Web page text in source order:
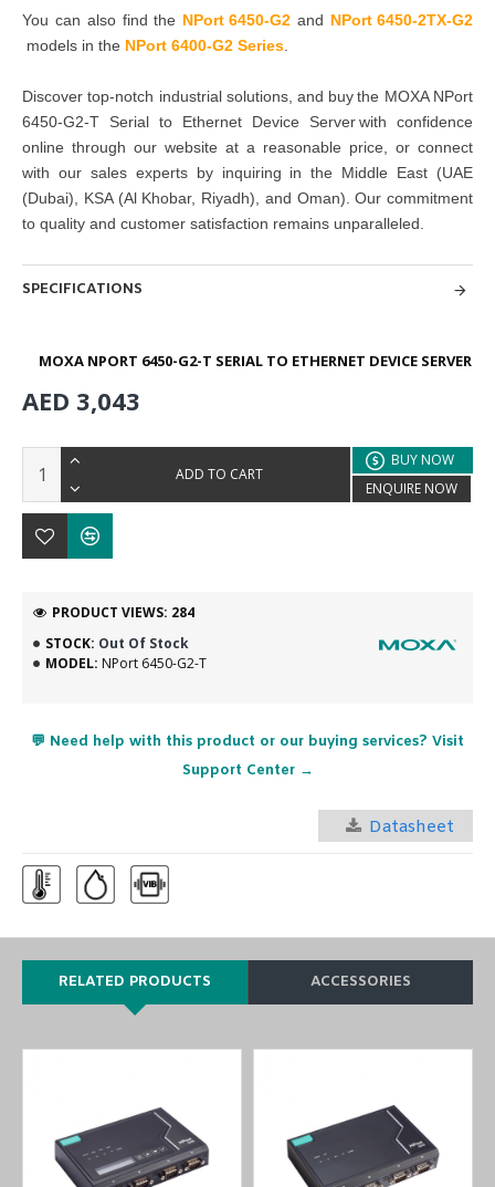
You can also find the NPort 6450-G2 and NPort 6450-2TX-G2
models in the NPort 6400-G2 Series
Discover top-notch industrial solutions, and buy the MOXA NPort
6450-G2-T Serial to Ethernet Device Server with confidence
online through our website at a reasonable price, or connect
with our sales experts by inquiring in the Middle East (UAE
(Dubai), KSA (Al Khobar, Riyadh), and Oman). Our commitment
to quality and customer satisfaction remains unparalleled.
SPECIFICATIONS
MOXA NPORT 6450-G2-T SERIAL TO ETHERNET DEVICE SERVER
STOCK: Out Of Stock
MODEL: NPort 6450-G2-T
PRODUCT VIEWS: 284
AED 3,043
ADD TO CART
BUY NOW
ENQUIRE NOW
💬 Need help with this product or our buying services? Visit
Support Center →
Datasheet
RELATED PRODUCTS ACCESSORIES